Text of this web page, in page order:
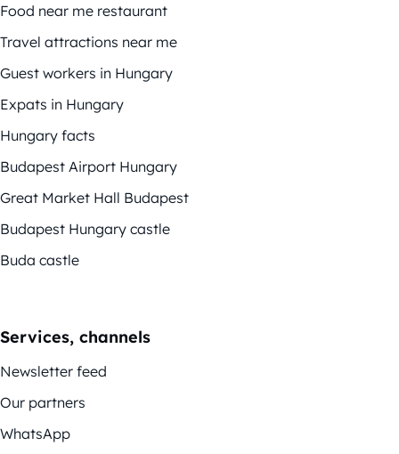
Food near me restaurant
Travel attractions near me
Guest workers in Hungary
Expats in Hungary
Hungary facts
Budapest Airport Hungary
Great Market Hall Budapest
Budapest Hungary castle
Buda castle
Services, channels
Newsletter feed
Our partners
WhatsApp